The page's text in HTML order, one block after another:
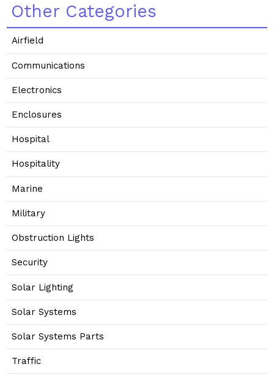
Other Categories
Airfield
Communications
Electronics
Enclosures
Hospital
Hospitality
Marine
Military
Obstruction Lights
Security
Solar Lighting
Solar Systems
Solar Systems Parts
Traffic